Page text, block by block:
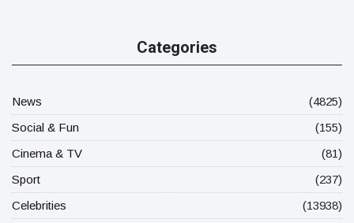
Categories
News
(4825)
Social & Fun
(155)
Cinema & TV
(81)
Sport
(237)
Celebrities
(13938)